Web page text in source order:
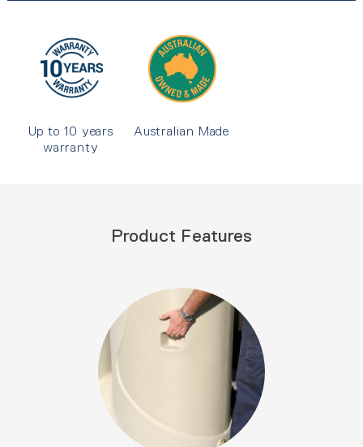
Up to 10 years
warranty
Australian Made
Product Features